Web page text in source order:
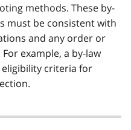
methods. These by-
must be consistent with
and any order or
example, a by-law
criteria for